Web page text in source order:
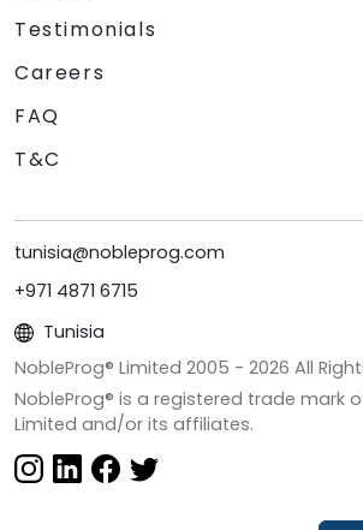
Testimonials
Careers
FAQ
T&C
tunisia@nobleprog.com
+971 4871 6715
Tunisia
NobleProg® Limited 2005 - 2026 All
NobleProg® is a registered trade mark
Limited and/or its affiliates.